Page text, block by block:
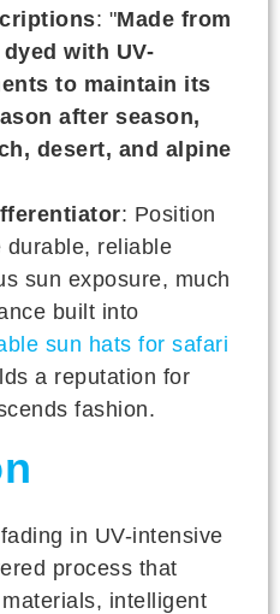
: "Made from
with UV-
to maintain its
after season,
desert, and alpine
: Position
durable, reliable
sun exposure, much
built into
sun hats for safari
a reputation for
fashion.
in UV-intensive
process that
intelligent